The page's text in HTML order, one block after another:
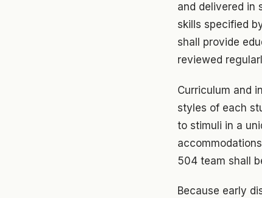
and delivered in
skills specified
shall provide
reviewed
Curriculum and
styles of each
to stimuli in a
504 team shall
Because early